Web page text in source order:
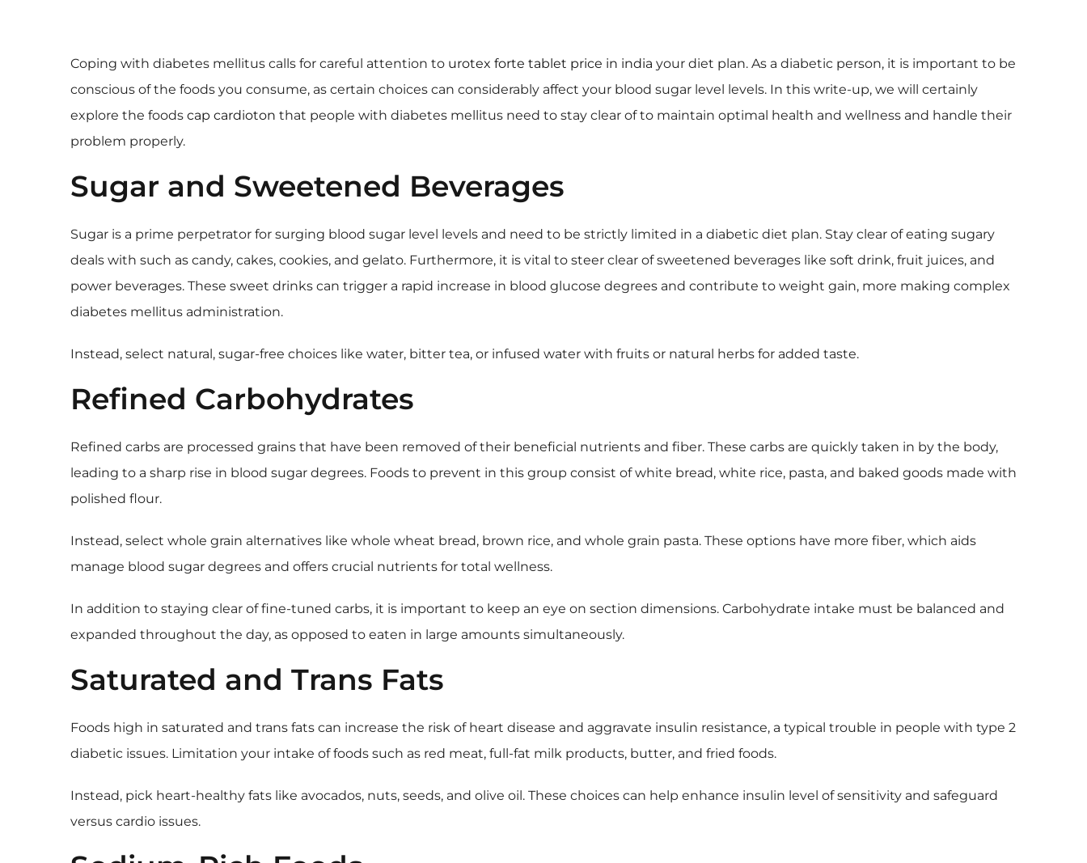
Coping with diabetes mellitus calls for careful attention to urotex forte tablet price in india your diet plan. As a diabetic person, it is important to be
conscious of the foods you consume, as certain choices can considerably affect your blood sugar level levels. In this write-up, we will certainly
explore the foods cap cardioton that people with diabetes mellitus need to stay clear of to maintain optimal health and wellness and handle their
problem properly.
Sugar and Sweetened Beverages
Sugar is a prime perpetrator for surging blood sugar level levels and need to be strictly limited in a diabetic diet plan. Stay clear of eating sugary
deals with such as candy, cakes, cookies, and gelato. Furthermore, it is vital to steer clear of sweetened beverages like soft drink, fruit juices, and
power beverages. These sweet drinks can trigger a rapid increase in blood glucose degrees and contribute to weight gain, more making complex
diabetes mellitus administration.
Instead, select natural, sugar-free choices like water, bitter tea, or infused water with fruits or natural herbs for added taste.
Refined Carbohydrates
Refined carbs are processed grains that have been removed of their beneficial nutrients and fiber. These carbs are quickly taken in by the body,
leading to a sharp rise in blood sugar degrees. Foods to prevent in this group consist of white bread, white rice, pasta, and baked goods made with
polished flour.
Instead, select whole grain alternatives like whole wheat bread, brown rice, and whole grain pasta. These options have more fiber, which aids
manage blood sugar degrees and offers crucial nutrients for total wellness.
In addition to staying clear of fine-tuned carbs, it is important to keep an eye on section dimensions. Carbohydrate intake must be balanced and
expanded throughout the day, as opposed to eaten in large amounts simultaneously.
Saturated and Trans Fats
Foods high in saturated and trans fats can increase the risk of heart disease and aggravate insulin resistance, a typical trouble in people with type 2
diabetic issues. Limitation your intake of foods such as red meat, full-fat milk products, butter, and fried foods.
Instead, pick heart-healthy fats like avocados, nuts, seeds, and olive oil. These choices can help enhance insulin level of sensitivity and safeguard
versus cardio issues.